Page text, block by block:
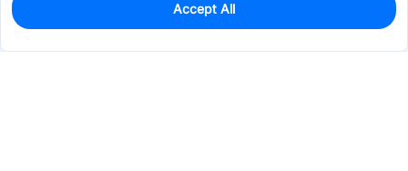
2,500
$0.3426
Accept All